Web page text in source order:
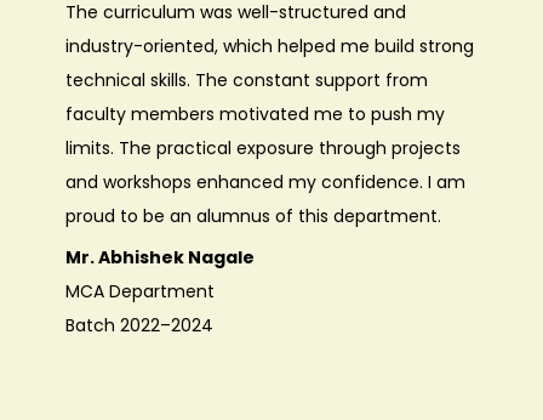
The curriculum was well-structured and
industry-oriented, which helped me build strong
technical skills. The constant support from
faculty members motivated me to push my
limits. The practical exposure through projects
and workshops enhanced my confidence. I am
proud to be an alumnus of this department.
Mr. Abhishek Nagale
MCA Department
Batch 2022–2024